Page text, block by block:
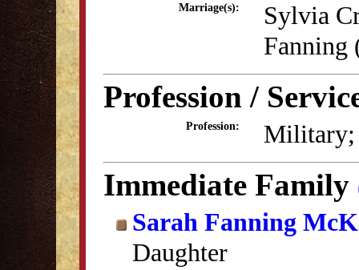
Marriage(s):
Sylvia
Fanning
Profession /
Profession: Military;
Immediate Family
Sarah Fanning
Daughter